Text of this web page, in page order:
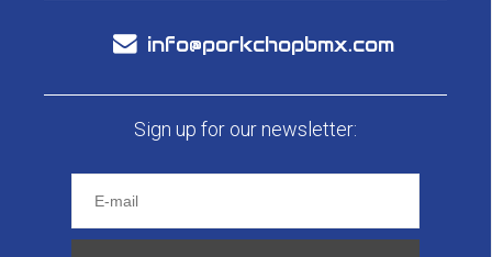
info@porkchopbmx.com
Sign up for our newsletter: